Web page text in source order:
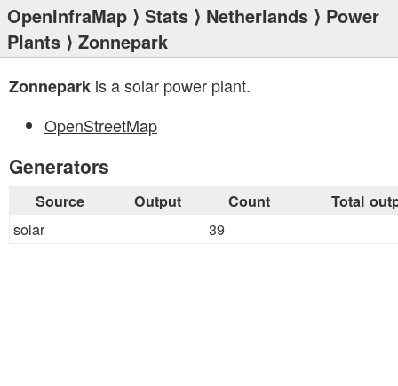
OpenInfraMap ⟩ Stats ⟩ Netherlands ⟩ Power
Plants ⟩ Zonnepark
Zonnepark is a solar power plant.
OpenStreetMap
Generators
Source Output Count Total
solar 39